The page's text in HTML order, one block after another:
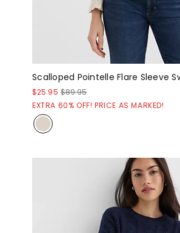
Scalloped Pointelle Flare Sleeve
$25.95 $89.95
EXTRA 60% OFF! PRICE AS MARKED!